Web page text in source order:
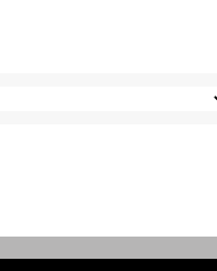
Use Up/Down Arrow keys to